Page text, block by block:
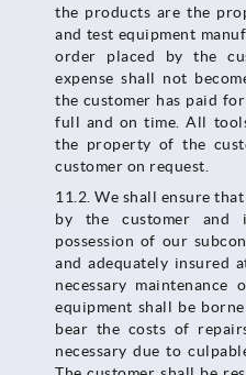
the products are the
and test equipment
order placed by the
expense shall not
the customer has paid
full and on time. All
the property of the
customer on request.
11.2.​​​​​​​ We shall ensure
by the customer and
possession of our
and adequately insured
necessary
equipment shall be
bear the costs of
necessary due to